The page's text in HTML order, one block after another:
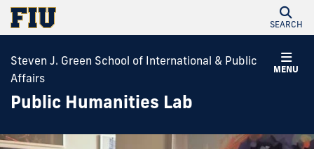
SEARCH
MENU
Steven J. Green School of International & Public
Affairs
Public Humanities Lab